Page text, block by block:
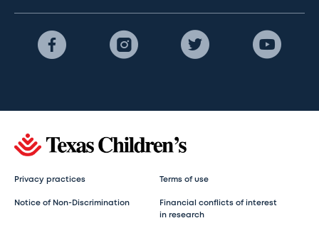
Privacy practices Terms of use
Notice of Non-Discrimination
Financial conflicts of interest
in research